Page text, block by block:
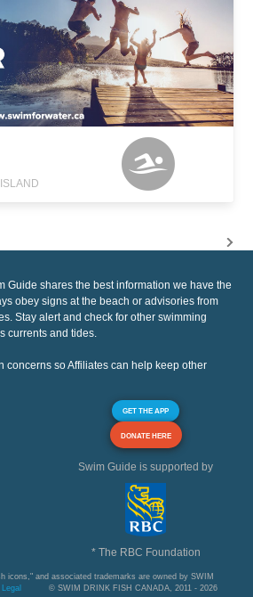
Guide shares the best information we have the
obey signs at the beach or advisories from
Stay alert and check for other swimming
currents and tides.
concerns so Affiliates can help keep other
GET THE APP
DONATE HERE
Swim Guide is supported by
* The RBC Foundation
icons," and associated trademarks are owned by SWIM
© SWIM DRINK FISH CANADA, 2011 - 2026